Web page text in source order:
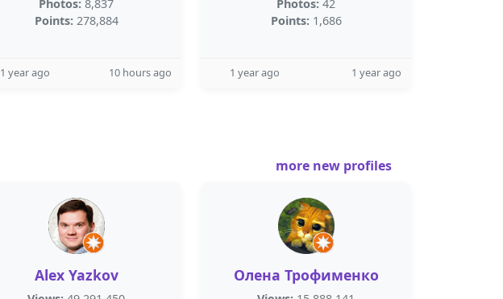
Photos: 8,837
Points: 278,884
1 year ago 10 hours ago
Photos: 42
Points: 1,686
1 year ago 1 year ago
more new profiles
Alex Yazkov Олена Трофименко